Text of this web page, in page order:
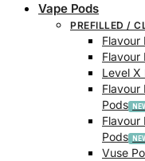
Vape Pods
PREFILLED /
Flavour
Flavour
Level X
Flavour
Pods
Flavour
Pods
Vuse